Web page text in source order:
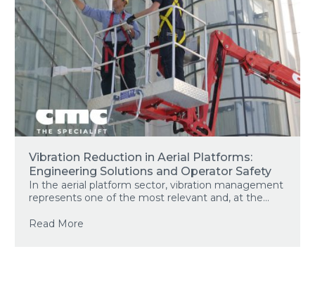
Vibration Reduction in Aerial Platforms:
Engineering Solutions and Operator Safety
In the aerial platform sector, vibration management
represents one of the most relevant and, at the...
Read More